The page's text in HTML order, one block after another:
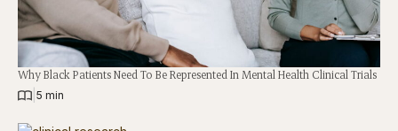
Why Black Patients Need To Be Represented In Mental Health Clinical Trials
5 min